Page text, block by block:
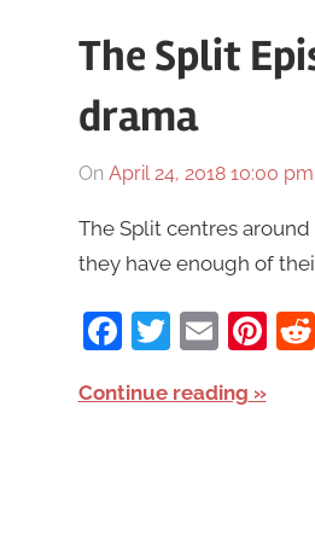
The Split
drama
On April 24, 2018 10:00 pm
The Split centres
they have enough of
Facebook
Twitter
Email
Continue reading